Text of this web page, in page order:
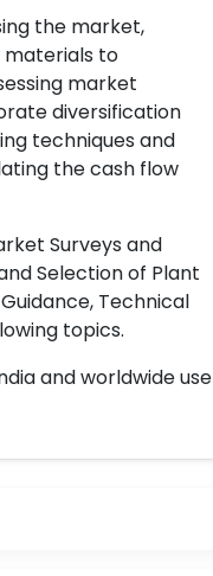
the market,
materials to
market
diversification
techniques and
the cash flow
Surveys and
Selection of Plant
Technical
topics.
and worldwide use